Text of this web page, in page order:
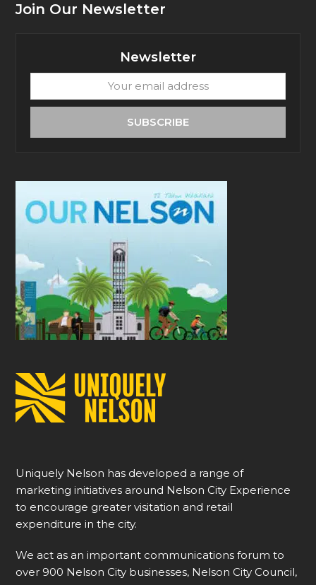
Join Our Newsletter
Newsletter
email
SUBSCRIBE
Uniquely Nelson has developed a range of
marketing initiatives around Nelson City Experience
to encourage greater visitation and retail
expenditure in the city.
We act as an important communications forum to
over 900 Nelson City businesses, Nelson City Council,